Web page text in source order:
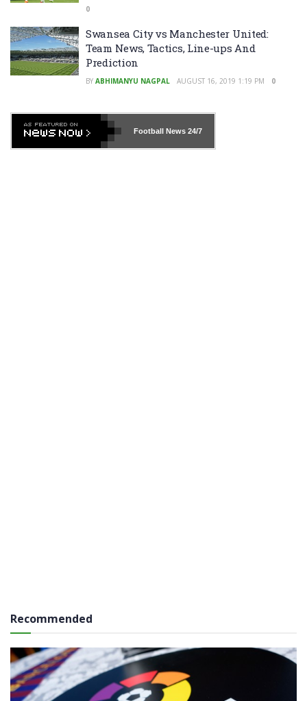
0
Swansea City vs Manchester United:
Team News, Tactics, Line-ups And
Prediction
BY ABHIMANYU NAGPAL AUGUST 16, 2019 1:19 PM 0
Football News24/7
Recommended